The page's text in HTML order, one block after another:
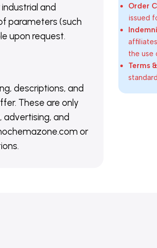
and
parameters (such
upon request.
descriptions, and
These are only
and
or
Order
issued
the use
Terms
standard